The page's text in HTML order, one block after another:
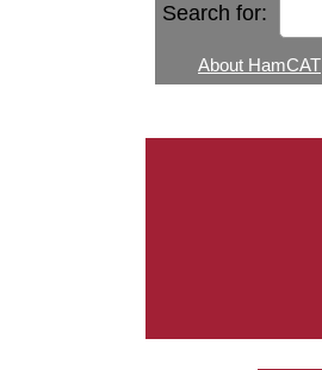
Search for:
About HamCAT